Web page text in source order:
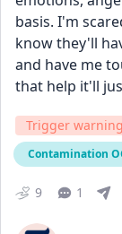
basis. I'm
know they'll
and have me
that help it'll
Trigger warning
Contamination
9 1